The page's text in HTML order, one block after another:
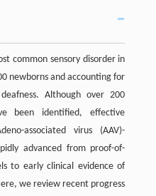
common sensory disorder in
newborns and accounting for
Although over 200
been identified, effective
associated virus (AAV)-
advanced from proof-of-
to early clinical evidence of
we review recent progress